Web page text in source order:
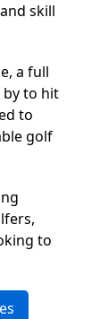
skill
a full
to hit
to
golf
to